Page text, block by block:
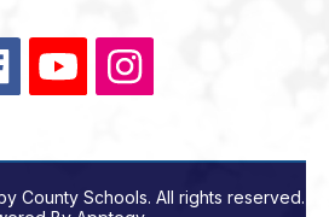
County Schools. All rights reserved.